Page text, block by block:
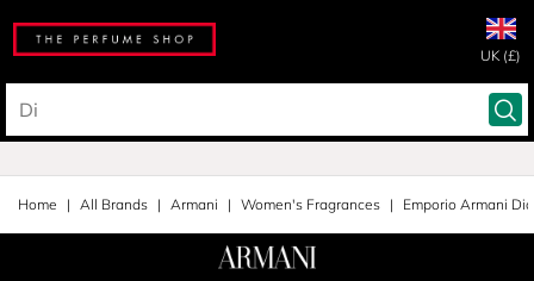
UK (£)
Home All Brands Armani Women's Fragrances Emporio Armani